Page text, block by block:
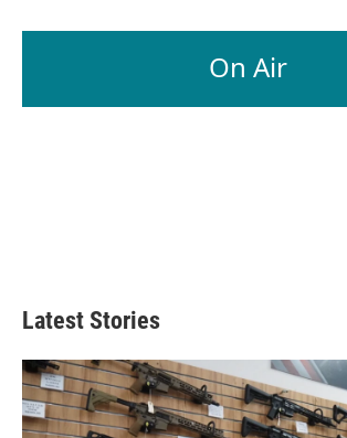
On Air
Latest Stories